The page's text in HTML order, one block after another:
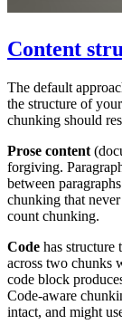
Content
The default
the structure of
chunking should
Prose content
forgiving.
between
chunking that
count chunking.
Code has structure
across two chunks
code block
Code-aware
intact, and might